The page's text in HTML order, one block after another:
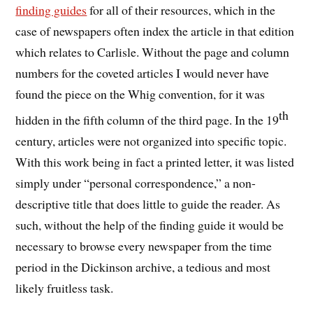
finding guides for all of their resources, which in the
case of newspapers often index the article in that edition
which relates to Carlisle. Without the page and column
numbers for the coveted articles I would never have
found the piece on the Whig convention, for it was
hidden in the fifth column of the third page. In the 19th
century, articles were not organized into specific topic.
With this work being in fact a printed letter, it was listed
simply under “personal correspondence,” a non-
descriptive title that does little to guide the reader. As
such, without the help of the finding guide it would be
necessary to browse every newspaper from the time
period in the Dickinson archive, a tedious and most
likely fruitless task.